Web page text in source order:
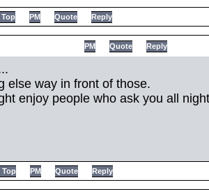
Top PM Quote Reply
PM Quote Reply
else way in front of those.
enjoy people who ask you all
Top PM Quote Reply